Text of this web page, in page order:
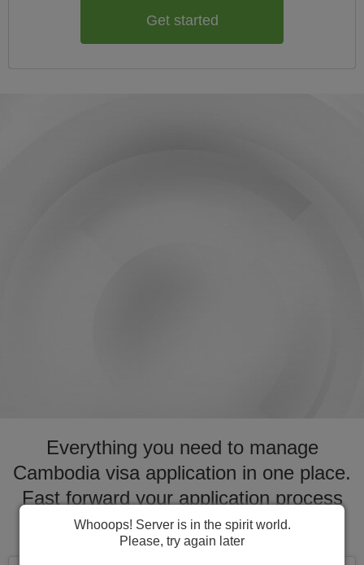
Get started
Everything you need to manage
Cambodia visa application in one place.
Fast forward your application process
for visa to Cambodia
Whooops! Server is in the spirit world.
Please, try again later